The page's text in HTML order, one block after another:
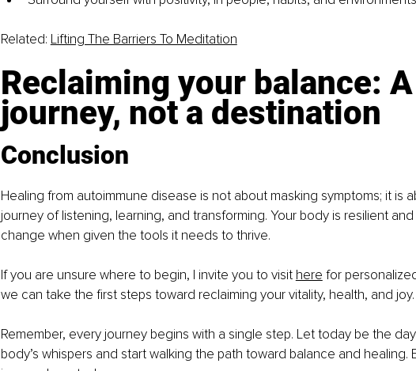
Related: Lifting The Barriers To Meditation
Reclaiming your balance: A
journey, not a destination
Conclusion
Healing from autoimmune disease is not about masking symptoms; it is
journey of listening, learning, and transforming. Your body is resilient
change when given the tools it needs to thrive.
If you are unsure where to begin, I invite you to visit here for
we can take the first steps toward reclaiming your vitality, health, and joy.
Remember, every journey begins with a single step. Let today be the
body’s whispers and start walking the path toward balance and healing.